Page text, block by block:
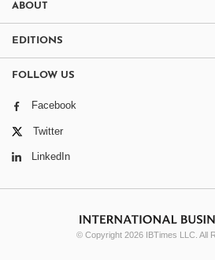
ABOUT
EDITIONS
FOLLOW US
Facebook
Twitter
LinkedIn
© Copyright 2026 IBTimes LLC. All